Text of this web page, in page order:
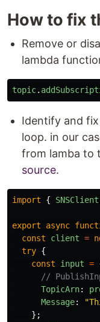
How to fix
Remove or
lambda
topic.
Identify and
loop. in our
from lamba to
source.
import { SNSClient
export async
const
client =
try {
const
input =
//
TopicArn:
Message: "
};